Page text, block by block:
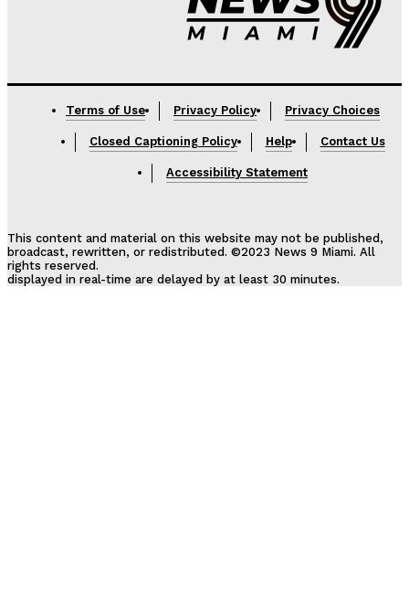
Terms of Use Privacy Policy Privacy Choices
Closed Captioning Policy Help Contact Us
Accessibility Statement
This content and material on this website may not be published,
broadcast, rewritten, or redistributed. ©2023 News 9 Miami. All
rights reserved.
displayed in real-time are delayed by at least 30 minutes.